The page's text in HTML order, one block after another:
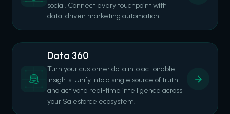
social. Connect every touchpoint with
data-driven marketing automation.
Data 360
Turn your customer data into actionable
insights. Unify into a single source of truth
and activate real-time intelligence across
your Salesforce ecosystem.